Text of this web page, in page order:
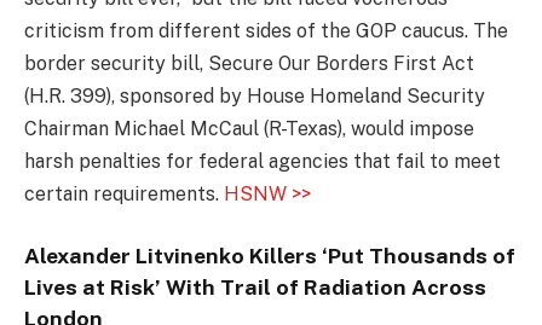
criticism from different sides of the GOP caucus. The
border security bill, Secure Our Borders First Act
(H.R. 399), sponsored by House Homeland Security
Chairman Michael McCaul (R-Texas), would impose
harsh penalties for federal agencies that fail to meet
certain requirements. HSNW >>
Alexander Litvinenko Killers ‘Put Thousands of
Lives at Risk’ With Trail of Radiation Across
London